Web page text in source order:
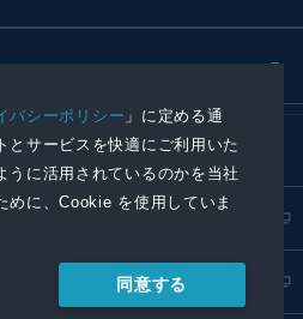
バシーポリシー 」に定める通
とサービスを快適にご利用いた
うに活用されているのかを当社
めに、Cookie を使用していま
同意する
プレスリリース取扱基準